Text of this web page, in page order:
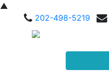
▲
202-498-5219